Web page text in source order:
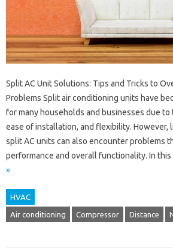
Split AC Unit Solutions: Tips and Tricks to
Problems Split air conditioning units have
for many households and businesses due
ease of installation, and flexibility. However,
split AC units can also encounter problems
performance and overall functionality. In
»
HVAC
Air conditioning Compressor Distance